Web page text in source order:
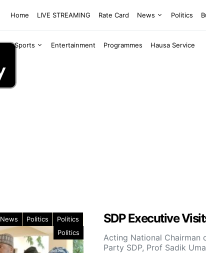
Home LIVE STREAMING Rate Card News Politics
Sports Entertainment Programmes Hausa Service
News Politics
Politics
Politics
SDP Executive
Acting National Chairman
Party SDP, Prof Sadik